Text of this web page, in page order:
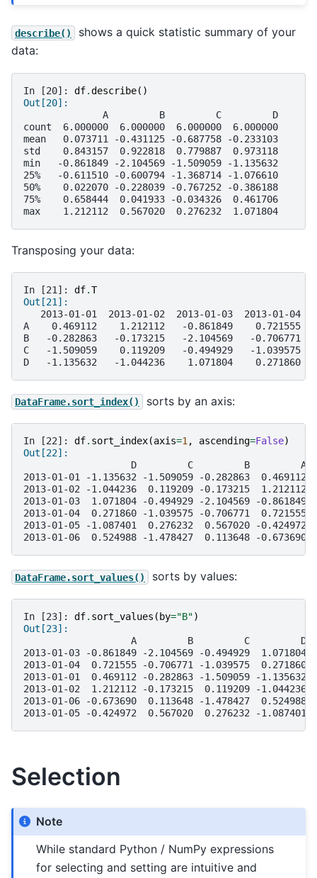
describe()
shows a quick statistic summary of your
data:
In [20]: df.describe()
Out[20]:
              A         B         C         D
count  6.000000  6.000000  6.000000  6.000000
mean   0.073711 -0.431125 -0.687758 -0.233103
std    0.843157  0.922818  0.779887  0.973118
min   -0.861849 -2.104569 -1.509059 -1.135632
25%   -0.611510 -0.600794 -1.368714 -1.076610
50%    0.022070 -0.228039 -0.767252 -0.386188
75%    0.658444  0.041933 -0.034326  0.461706
max    1.212112  0.567020  0.276232  1.071804
Transposing your data:
In [21]: df.T
Out[21]:
2013-01-01  2013-01-02  2013-01-03  2013-01-04
A    0.469112    1.212112   -0.861849    0.721555
B   -0.282863   -0.173215   -2.104569   -0.706771
C   -1.509059    0.119209   -0.494929   -1.039575
D   -1.135632   -1.044236    1.071804    0.271860
DataFrame.sort_index() sorts by an axis:
In [22]: df. sort_index(axis=1, ascending=False)
Out[22]:
                   D         C         B         A
2013-01-01 -1.135632 -1.509059 -0.282863  0.469112
2013-01-02 -1.044236  0.119209 -0.173215  1.212112
2013-01-03  1.071804 -0.494929 -2.104569 -0.861849
2013-01-04  0.271860 -1.039575 -0.706771  0.721555
2013-01-05 -1.087401  0.276232  0.567020 -0.424972
2013-01-06  0.524988 -1.478427  0.113648 -0.673690
DataFrame.sort_values() sorts by values:
In [23]: df. sort_values ( by="B")
Out[23]:
                   A         B         C         D
2013-01-03 -0.861849 -2.104569 -0.494929  1.071804
2013-01-04  0.721555 -0.706771 -1.039575  0.271860
2013-01-01  0.469112 -0.282863 -1.509059 -1.135632
2013-01-02  1.212112 -0.173215  0.119209 -1.044236
2013-01-06 -0.673690  0.113648 -1.478427  0.524988
2013-01-05 -0.424972  0.567020  0.276232 -1.087401
Selection
Note
While standard Python / NumPy expressions
for selecting and setting are intuitive and